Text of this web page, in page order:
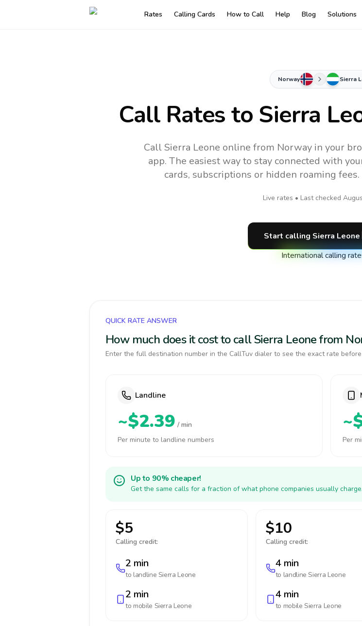
Rates Calling Cards How to Call Help Blog Solutions
Norway Sierra
Call Rates to Sierra
Call Sierra Leone online from Norway in your
app. The easiest way to stay connected with
cards, subscriptions or hidden roaming
Live rates • Last checked
Start calling Sierra Leone
International calling
QUICK RATE ANSWER
How much does it cost to call Sierra Leone from
Enter the full destination number in the CallTuv dialer to see the exact rate
Landline
~$2.39 / min
Per minute to landline numbers
Per
Up to 90% cheaper!
Get the same calls for a fraction of what phone companies usually charge.
$5
Calling credit:
2 min
to landline Sierra Leone
2 min
to mobile Sierra Leone
$10
Calling credit:
4 min
to landlineSierra Leone
4 min
to mobileSierra Leone